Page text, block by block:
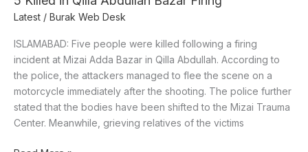
Latest / Burak Web Desk
ISLAMABAD: Five people were killed following a firing
incident at Mizai Adda Bazar in Qilla Abdullah. According to
the police, the attackers managed to flee the scene on a
motorcycle immediately after the shooting. The police further
stated that the bodies have been shifted to the Mizai Trauma
Center. Meanwhile, grieving relatives of the victims